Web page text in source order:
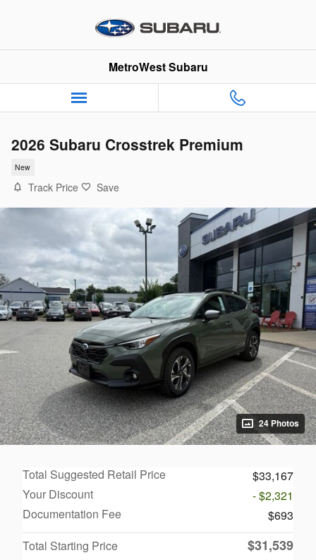
MetroWest Subaru
2026 Subaru Crosstrek Premium
New
Track Price Save
24 Photos
Total Suggested Retail Price
$33,167
Your Discount
- $2,321
Documentation Fee
$693
Total Starting Price
$31,539